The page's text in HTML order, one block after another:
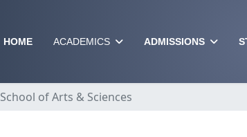
HOME ACADEMICS ADMISSIONS
School of Arts & Sciences